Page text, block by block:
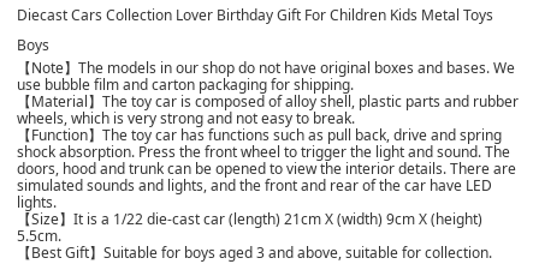
Diecast Cars Collection Lover Birthday Gift For Children Kids Metal Toys
Boys
【Note】The models in our shop do not have original boxes and bases. We
use bubble film and carton packaging for shipping.
【Material】The toy car is composed of alloy shell, plastic parts and rubber
wheels, which is very strong and not easy to break.
【Function】The toy car has functions such as pull back, drive and spring
shock absorption. Press the front wheel to trigger the light and sound. The
doors, hood and trunk can be opened to view the interior details. There are
simulated sounds and lights, and the front and rear of the car have LED
lights.
【Size】It is a 1/22 die-cast car (length) 21cm X (width) 9cm X (height)
5.5cm.
【Best Gift】Suitable for boys aged 3 and above, suitable for collection.